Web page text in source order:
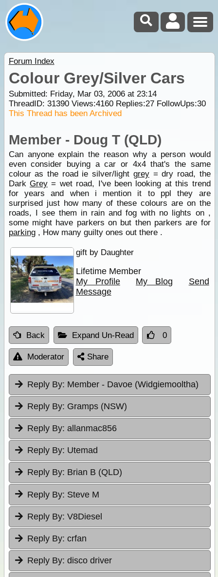
Forum Index
Colour Grey/Silver Cars
Submitted: Friday, Mar 03, 2006 at 23:14
ThreadID: 31390Views:4160Replies:27FollowUps:30
This Thread has been Archived
Member - Doug T (QLD)
Can anyone explain the reason why a person would
even consider buying a car or 4x4 that's the same
colour as the road ie silver/light grey= dry road, the
DarkGrey = wet road, I've been looking at this trend
for years and when i mention it to ppl they are
surprised just how many of these colours are on the
roads, I see them in rain and fog with no lights on ,
some might have parkers on but then parkers are for
parking, How many guilty ones out there .
gift by Daughter
Lifetime Member
My Profile
My Blog
Send
Message
Back Expand Un-Read 0
Moderator Share
Reply By: Member - Davoe (Widgiemooltha)
Reply By: Gramps (NSW)
Reply By: allanmac856
Reply By: Utemad
Reply By: Brian B (QLD)
Reply By: Steve M
Reply By: V8Diesel
Reply By: crfan
Reply By: disco driver